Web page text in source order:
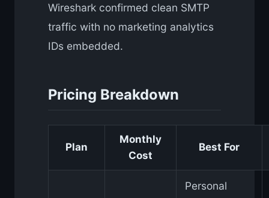
Wireshark confirmed clean SMTP
traffic with no marketing analytics
IDs embedded.
Pricing Breakdown
Plan
Monthly
Cost
Best For
Personal